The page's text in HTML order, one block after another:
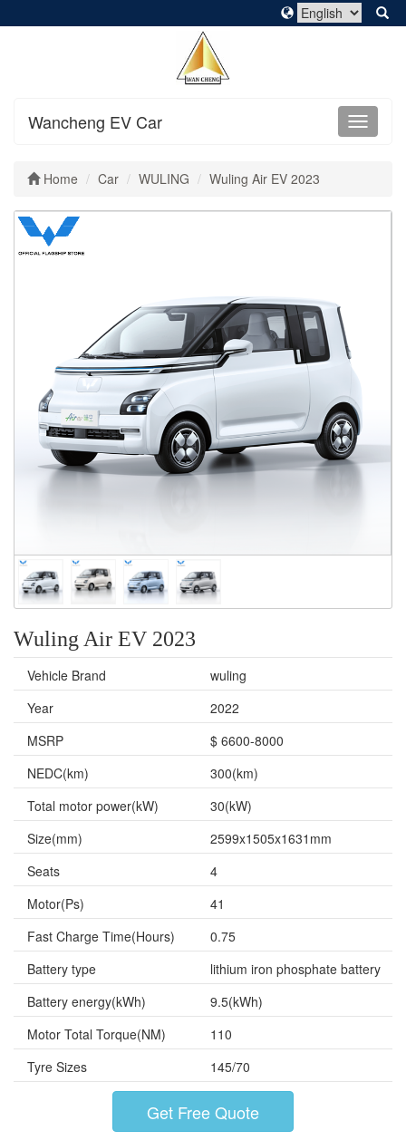
Wancheng EV Car
Home Car WULING Wuling Air EV 2023
Wuling Air EV 2023
Vehicle Brand
wuling
Year
2022
MSRP
$ 6600-8000
NEDC(km)
300(km)
Total motor power(kW)
30(kW)
Size(mm)
2599x1505x1631mm
Seats
4
Motor(Ps)
41
Fast Charge Time(Hours)
0.75
Battery type
lithium iron phosphate battery
Battery energy(kWh)
9.5(kWh)
Motor Total Torque(NM)
110
Tyre Sizes
145/70
Get Free Quote